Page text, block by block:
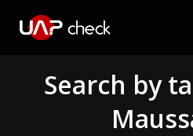
Search by